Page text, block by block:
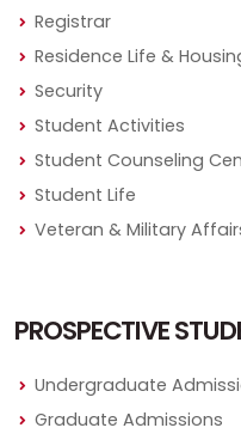
Registrar
Residence Life &
Security
Student Activities
Student Counseling
Student Life
Veteran & Military
PROSPECTIVE
Undergraduate
Graduate Admissions